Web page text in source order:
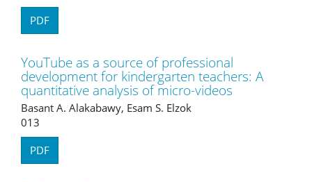
PDF
YouTube as a source of professional
development for kindergarten teachers: A
quantitative analysis of micro-videos
Basant A. Alakabawy, Esam S. Elzok
013
PDF